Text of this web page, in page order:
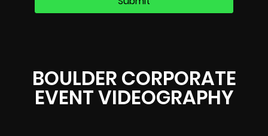
BOULDER CORPORATE
EVENT VIDEOGRAPHY